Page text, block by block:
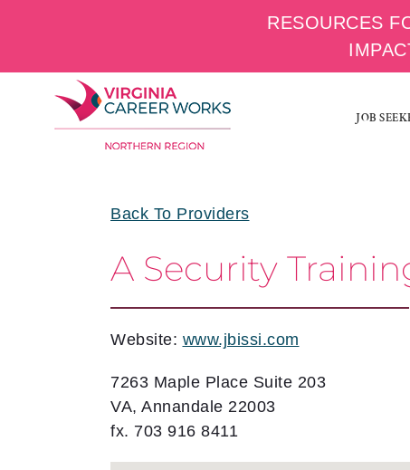
content
JOB
Back To Providers
A Security
Website: www.jbissi.com
7263 Maple Place Suite 203
VA, Annandale 22003
fx. 703 916 8411
RESOURCES